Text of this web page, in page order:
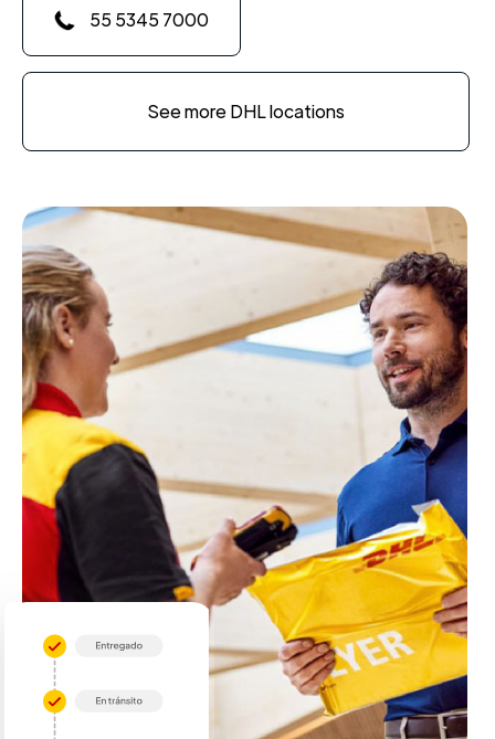
55 5345 7000
See more DHL locations